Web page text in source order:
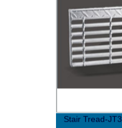
Stair Tread-JT3